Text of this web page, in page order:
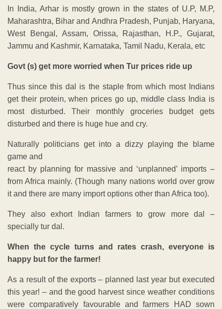
In India, Arhar is mostly grown in the states of U.P, M.P,
Maharashtra, Bihar and Andhra Pradesh, Punjab, Haryana,
West Bengal, Assam, Orissa, Rajasthan, H.P., Gujarat,
Jammu and Kashmir, Karnataka, Tamil Nadu, Kerala, etc
Govt (s) get more worried when Tur prices ride up
Thus since this dal is the staple from which most Indians
get their protein, when prices go up, middle class India is
most disturbed. Their monthly groceries budget gets
disturbed and there is huge hue and cry.
Naturally politicians get into a dizzy playing the blame
game and
react by planning for massive and ‘unplanned’ imports –
from Africa mainly. (Though many nations world over grow
it and there are many import options other than Africa too).
They also exhort Indian farmers to grow more dal –
specially tur dal.
When the cycle turns and rates crash, everyone is
happy but for the farmer!
As a result of the exports – planned last year but executed
this year! – and the good harvest since weather conditions
were comparatively favourable and farmers HAD sown